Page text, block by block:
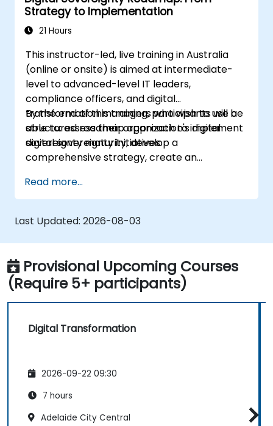
Strategy to Implementation
21 Hours
This instructor-led, live training in Australia
(online or onsite) is aimed at intermediate-
level to advanced-level IT leaders,
compliance officers, and digital
transformation managers who wish to use a
structured roadmap approach to implement
digital sovereignty initiatives.
By the end of this training, participants will be
able to: assess their organization's digital
sovereignty maturity, develop a
comprehensive strategy, create an
establish governance frameworks.
Read more...
Last Updated: 2026-08-03
Provisional Upcoming Courses
(Require 5+ participants)
Digital Transformation
2026-09-22 09:30
7 hours
Adelaide City Central